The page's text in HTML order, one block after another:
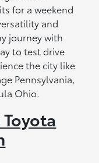
for a weekend
and
journey with
to test drive
the city like
Pennsylvania,
Ohio.